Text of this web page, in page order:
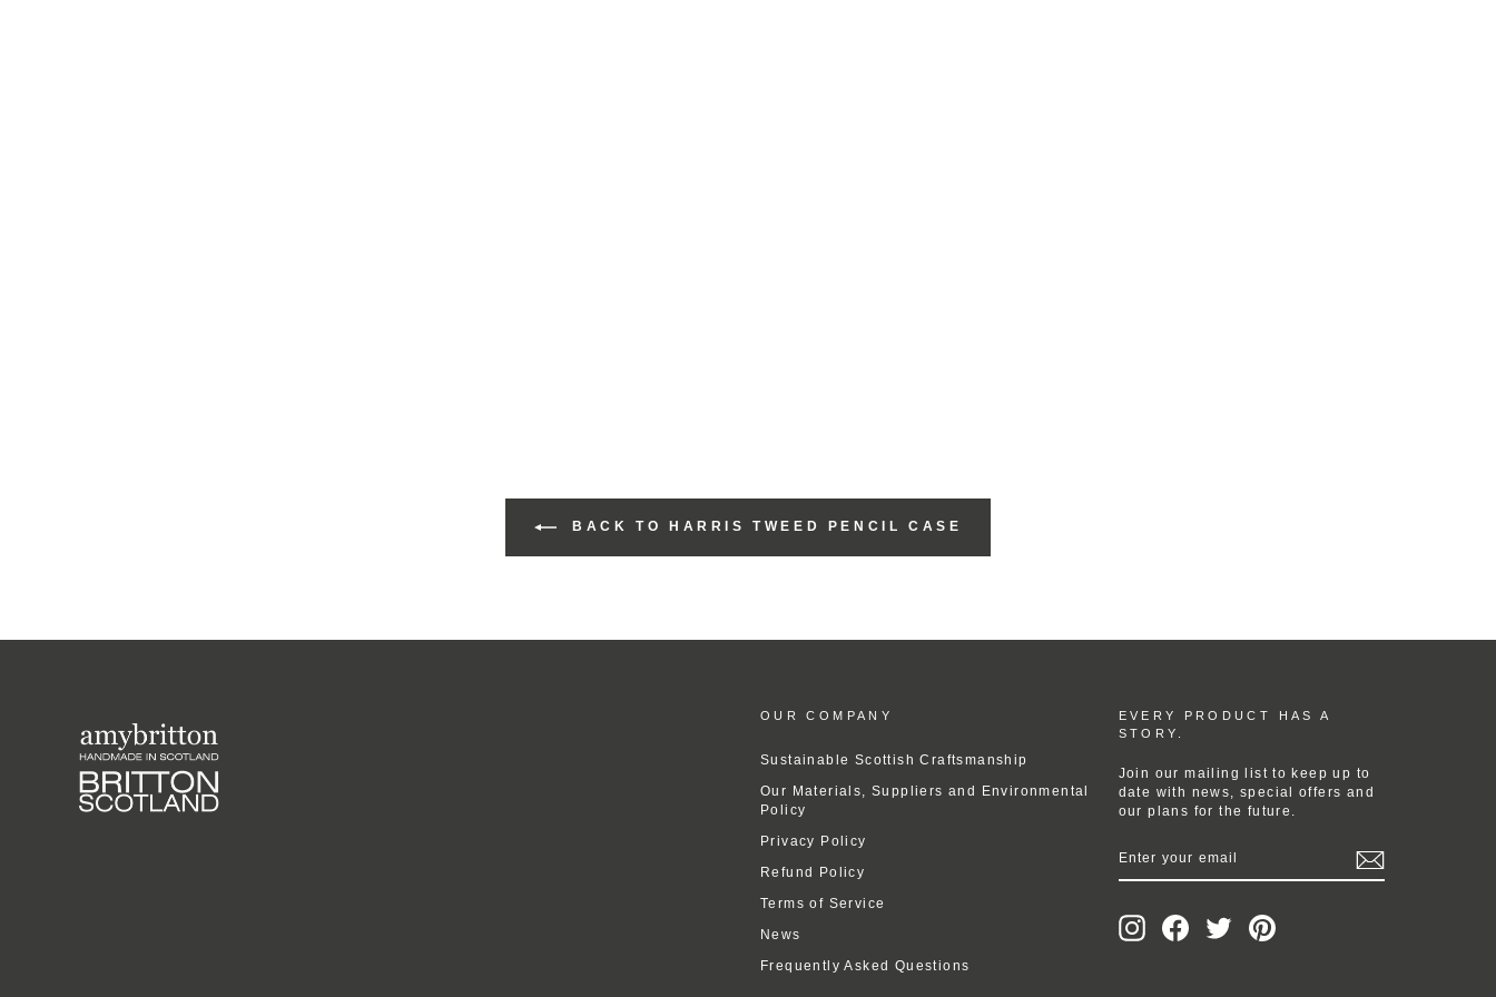
BACK TO HARRIS TWEED PENCIL CASE
OUR COMPANY
Sustainable Scottish Craftsmanship
Our Materials, Suppliers and Environmental
Policy
Privacy Policy
Refund Policy
Terms of Service
News
Frequently Asked Questions
EVERY PRODUCT HAS A
STORY.
Join our mailing list to keep up to
date with news, special offers and
our plans for the future.
YOUR
InstagramFacebook
TwitterPinterest